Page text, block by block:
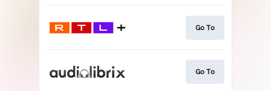
Go To
Go To